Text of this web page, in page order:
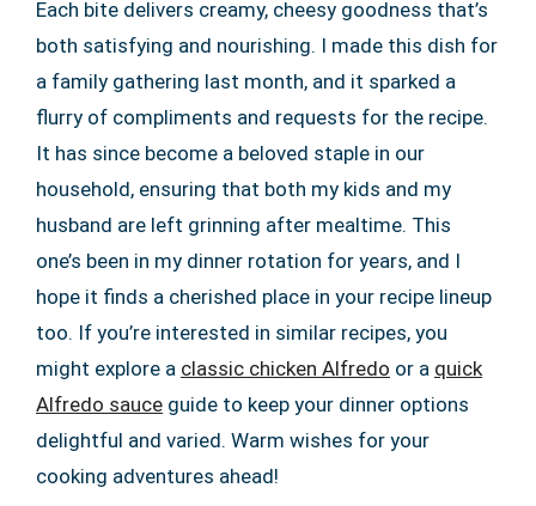
Each bite delivers creamy, cheesy goodness that’s
both satisfying and nourishing. I made this dish for
a family gathering last month, and it sparked a
flurry of compliments and requests for the recipe.
It has since become a beloved staple in our
household, ensuring that both my kids and my
husband are left grinning after mealtime. This
one’s been in my dinner rotation for years, and I
hope it finds a cherished place in your recipe lineup
too. If you’re interested in similar recipes, you
might explore a classic chicken Alfredo or a quick
Alfredo sauce guide to keep your dinner options
delightful and varied. Warm wishes for your
cooking adventures ahead!